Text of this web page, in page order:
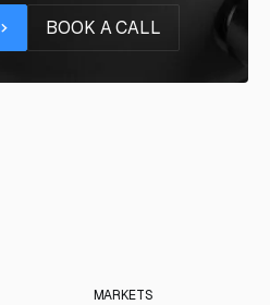
BOOK A CALL
MARKETS